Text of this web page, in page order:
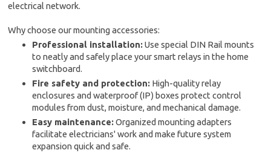
electrical network.
Why choose our mounting accessories:
Professional installation:Use special DIN Rail mounts
to neatly and safely place your smart relays in the home
switchboard.
Fire safety and protection: High-quality relay
enclosures and waterproof (IP) boxes protect control
modules from dust, moisture, and mechanical damage.
Easy maintenance:Organized mounting adapters
facilitate electricians' work and make future system
expansion quick and safe.